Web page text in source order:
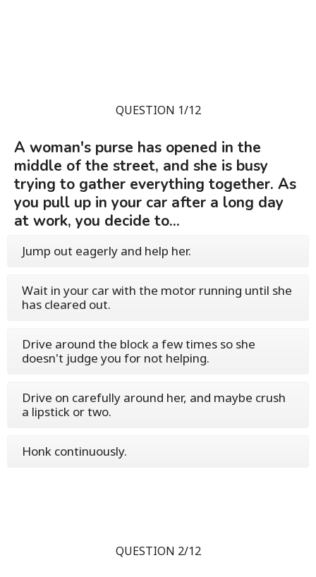
QUESTION 1/12
A woman's purse has opened in the
middle of the street, and she is busy
trying to gather everything together. As
you pull up in your car after a long day
at work, you decide to...
Jump out eagerly and help her.
Wait in your car with the motor running until she
has cleared out.
Drive around the block a few times so she
doesn't judge you for not helping.
Drive on carefully around her, and maybe crush
a lipstick or two.
Honk continuously.
QUESTION 2/12